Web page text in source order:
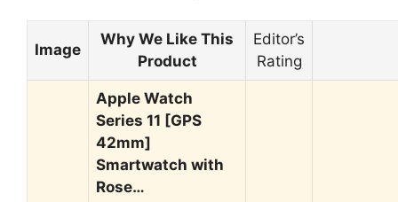
Image
Why We Like This
Product
Editor’s
Rating
Apple Watch
Series 11 [GPS
42mm]
Smartwatch with
Rose…